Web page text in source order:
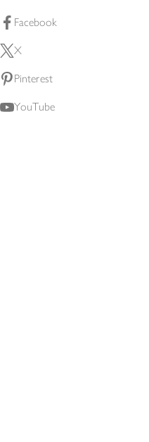
Facebook
X
Pinterest
YouTube